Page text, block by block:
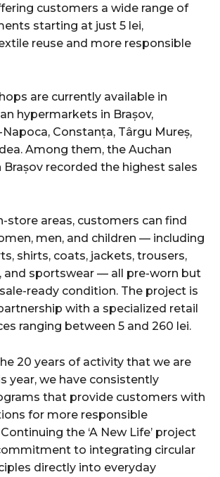
customers a wide range of
starting at just 5 lei,
reuse and more responsible
are currently available in
hypermarkets in Brașov,
Napoca, Constanța, Târgu Mureș,
Among them, the Auchan
Brașov recorded the highest sales
store areas, customers can find
men, and children — including
shirts, coats, jackets, trousers,
and sportswear — all pre-worn but
ready condition. The project is
with a specialized retail
ranging between 5 and 260 lei.
20 years of activity that we are
year, we have consistently
that provide customers with
for more responsible
the ‘A New Life’ project
to integrating circular
directly into everyday